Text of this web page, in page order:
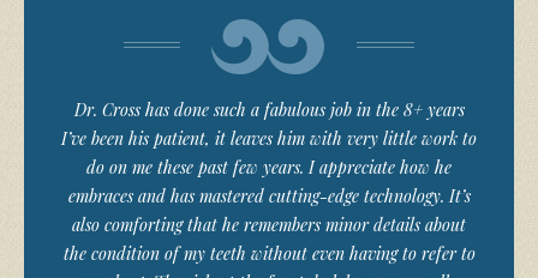
Dr. Cross has done such a fabulous job in the 8+ years
I’ve been his patient, it leaves him with very little work to
do on me these past few years. I appreciate how he
embraces and has mastered cutting-edge technology. It’s
also comforting that he remembers minor details about
the condition of my teeth without even having to refer to